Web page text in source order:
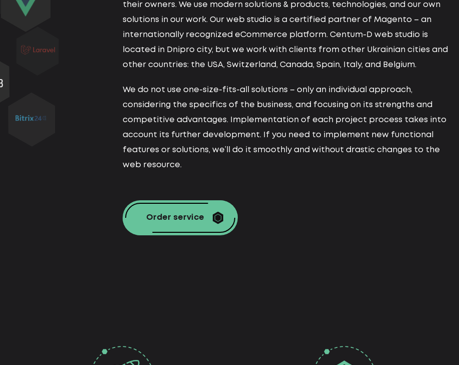
their owners. We use modern solutions & products, technologies, and our own
solutions in our work. Our web studio is a certified partner of Magento – an
internationally recognized eCommerce platform. Centum-D web studio is
located in Dnipro city, but we work with clients from other Ukrainian cities and
other countries: the USA, Switzerland, Canada, Spain, Italy, and Belgium.
We do not use one-size-fits-all solutions – only an individual approach,
considering the specifics of the business, and focusing on its strengths and
competitive advantages. Implementation of each project process takes into
account its further development. If you need to implement new functional
features or solutions, we’ll do it smoothly and without drastic changes to the
web resource.
Order service